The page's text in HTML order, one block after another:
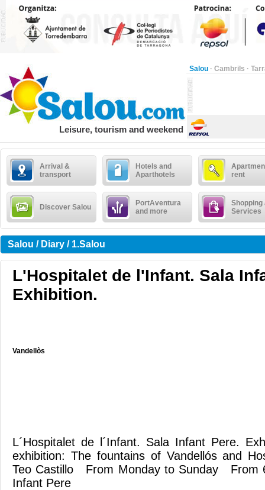
Salou · Cambrils ·
Leisure, tourism and weekend
Arrival &
transport
Hotels and
Aparthotels
rent
Discover Salou
PortAventura
and more
Shopping
Services
Salou / Diary / 1.Salou
L'Hospitalet de l'Infant. Sala
Exhibition.
Vandellòs
L´Hospitalet de l´Infant. Sala Infant Pere.
exhibition: The fountains of Vandellós and
Teo Castillo From Monday to Sunday
Infant Pere